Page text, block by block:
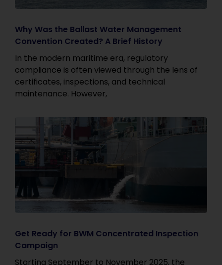
Why Was the Ballast Water Management
Convention Created? A Brief History
In the modern maritime era, regulatory
compliance is often viewed through the lens of
certificates, inspections, and technical
maintenance. However,
Get Ready for BWM Concentrated Inspection
Campaign
Starting September to November 2025, the